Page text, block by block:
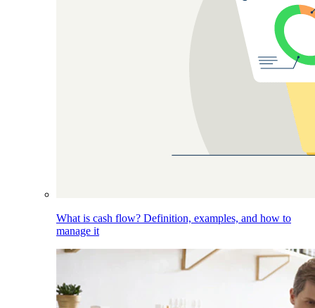
What is cash flow? Definition, examples, and how to
manage it